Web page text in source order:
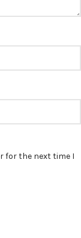
for the next time I